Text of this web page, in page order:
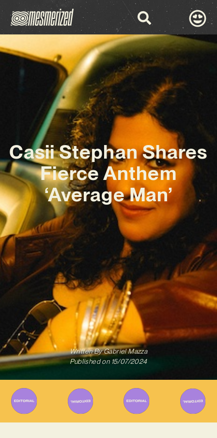
Casii Stephan Shares
Fierce Anthem
‘Average Man’
Written ByGabriel Mazza
Published on 15/07/2024